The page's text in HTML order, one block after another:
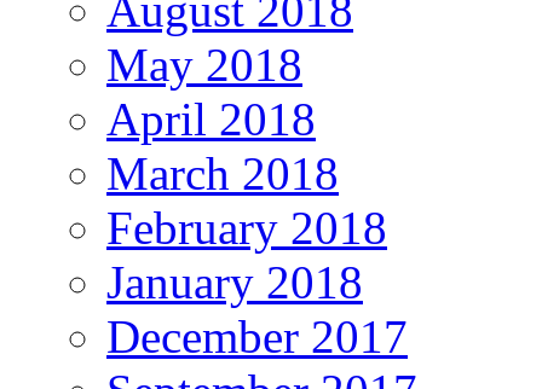
May 2018
April 2018
March 2018
February 2018
January 2018
December 2017